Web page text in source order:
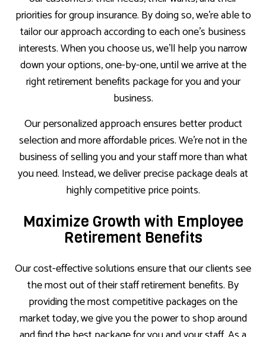
priorities for group insurance. By doing so, we’re able to
tailor our approach according to each one’s business
interests. When you choose us, we’ll help you narrow
down your options, one-by-one, until we arrive at the
right retirement benefits package for you and your
business.
Our personalized approach ensures better product
selection and more affordable prices. We’re not in the
business of selling you and your staff more than what
you need. Instead, we deliver precise package deals at
highly competitive price points.
Maximize Growth with Employee
Retirement Benefits
Our cost-effective solutions ensure that our clients see
the most out of their staff retirement benefits. By
providing the most competitive packages on the
market today, we give you the power to shop around